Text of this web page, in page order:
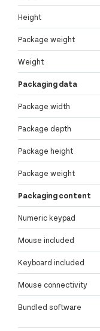
Height
Package weight
Weight
Packaging data
Package width
Package depth
Package height
Package weight
Packaging content
Numeric keypad
Mouse included
Keyboard included
Mouse connectivity
Bundled software